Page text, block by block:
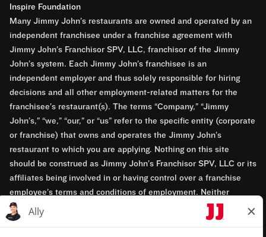
Inspire Foundation
Many Jimmy John’s restaurants are owned and operated by an
independent franchisee under a franchise agreement with
Jimmy John’s Franchisor SPV, LLC, franchisor of the Jimmy
John’s system. Each Jimmy John’s franchisee is an
independent employer and thus solely responsible for hiring
decisions and all other employment-related matters for the
franchisee’s restaurant(s). The terms “Company,” “Jimmy
John’s,” “we,” “our,” or “us” refer to the specific entity (corporate
or franchise) that owns and operates the Jimmy John’s
restaurant to which you are applying. Nothing on this site
should be construed as Jimmy John’s Franchisor SPV, LLC or its
affiliates being involved in or having control over a franchise
employee’s terms and conditions of employment. Neither
Jimmy John’s Franchisor SPV, LLC nor its affiliates have access
to franchisees’ employment records. Any employment-related